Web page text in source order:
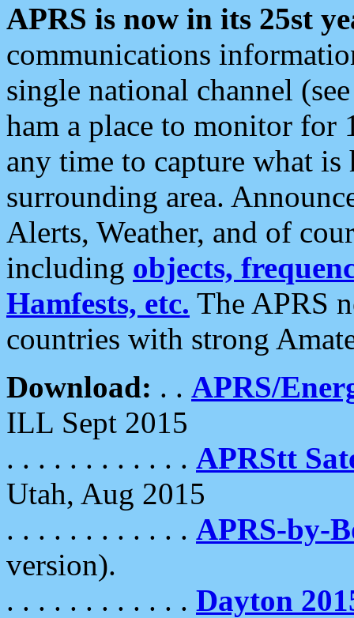
APRS is now in its 25st
communications
single national channel
ham a place to monitor for
any time to capture what
surrounding area.
Alerts, Weather, and of
including objects,
Hamfests, etc. The APRS
countries with strong
Download: . . APRS/
ILL Sept 2015
. . . . . . . . . . . . APRStt
Utah, Aug 2015
. . . . . . . . . . . . APRS-by-
version).
. . . . . . . . . . . . Dayton